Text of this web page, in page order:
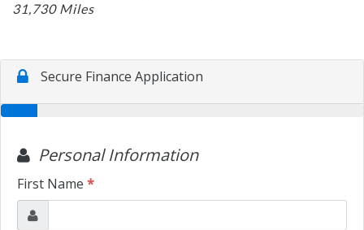
31,730 Miles